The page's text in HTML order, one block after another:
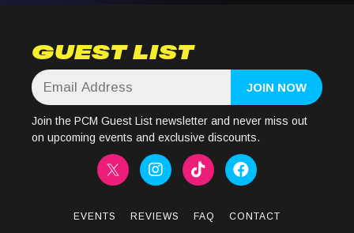
GUEST LIST
Join the PCM Guest List newsletter and never miss out
on upcoming events and exclusive discounts.
EVENTS REVIEWS FAQ CONTACT